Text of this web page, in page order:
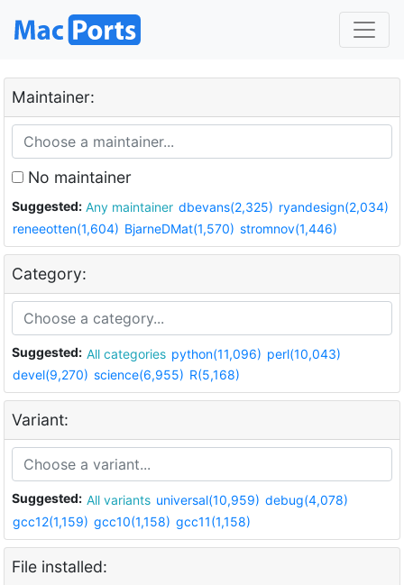
Maintainer:
No maintainer
Suggested: Any maintainer dbevans(2,325) ryandesign(2,034)
reneeotten(1,604) BjarneDMat(1,570) stromnov(1,446)
Category:
Suggested: All categories python(11,096) perl(10,043)
devel(9,270) science(6,955) R(5,168)
Variant:
Suggested: All variants universal(10,959) debug(4,078)
gcc12(1,159) gcc10(1,158) gcc11(1,158)
File installed: